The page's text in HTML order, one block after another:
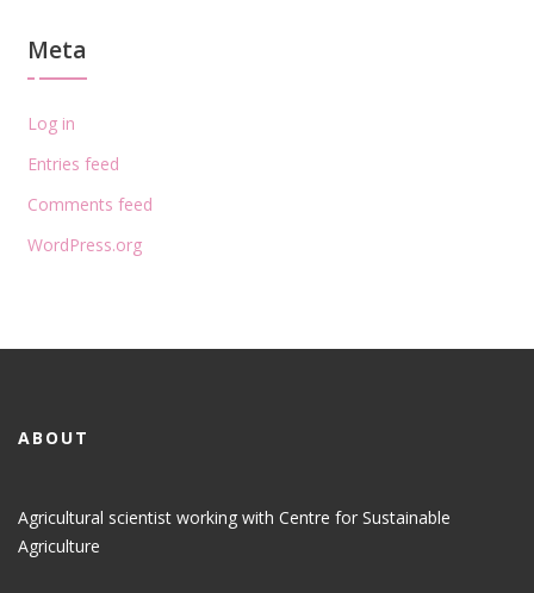
Meta
Log in
Entries feed
Comments feed
WordPress.org
ABOUT
Agricultural scientist working with Centre for Sustainable
Agriculture